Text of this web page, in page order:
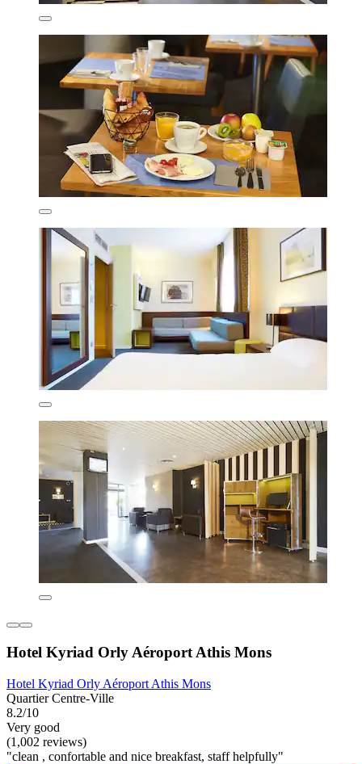
Hotel Kyriad Orly Aéroport Athis Mons
Hotel Kyriad Orly Aéroport Athis Mons
Quartier Centre-Ville
8.2/10
Very good
(1,002 reviews)
"clean , confortable and nice breakfast, staff helpfully"